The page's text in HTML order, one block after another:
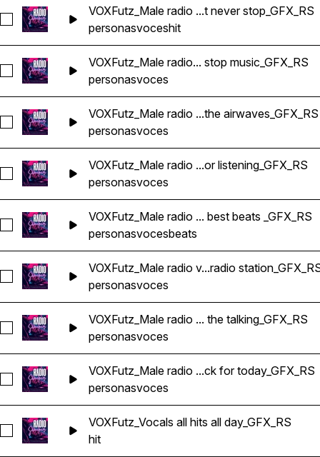
Seleccionar VOXFutz_Male radio voice hits that never
VOXFutz_Male radio ...t never stop_GFX_RS
personasvoceshit
Seleccionar VOXFutz_Male radio voice non stop
VOXFutz_Male radio... stop music_GFX_RS
personasvoces
Seleccionar VOXFutz_Male radio voice ride the
VOXFutz_Male radio ...the airwaves_GFX_RS
personasvoces
Seleccionar VOXFutz_Male radio voice thanks for
VOXFutz_Male radio ...or listening_GFX_RS
personasvoces
Seleccionar VOXFutz_Male radio voice the best beats
VOXFutz_Male radio ... best beats _GFX_RS
personasvocesbeats
Seleccionar VOXFutz_Male radio voice this is your radio
VOXFutz_Male radio v...radio
personasvoces
Seleccionar VOXFutz_Male radio voice where the music does
VOXFutz_Male radio ... the talking_GFX_RS
personasvoces
Seleccionar VOXFutz_Male radio voice your soundtrack for
VOXFutz_Male radio ...ck for today_GFX_RS
personasvoces
Seleccionar VOXFutz_Vocals all hits all day_GFX_RS
VOXFutz_Vocals all hits all day_GFX_RS
hit